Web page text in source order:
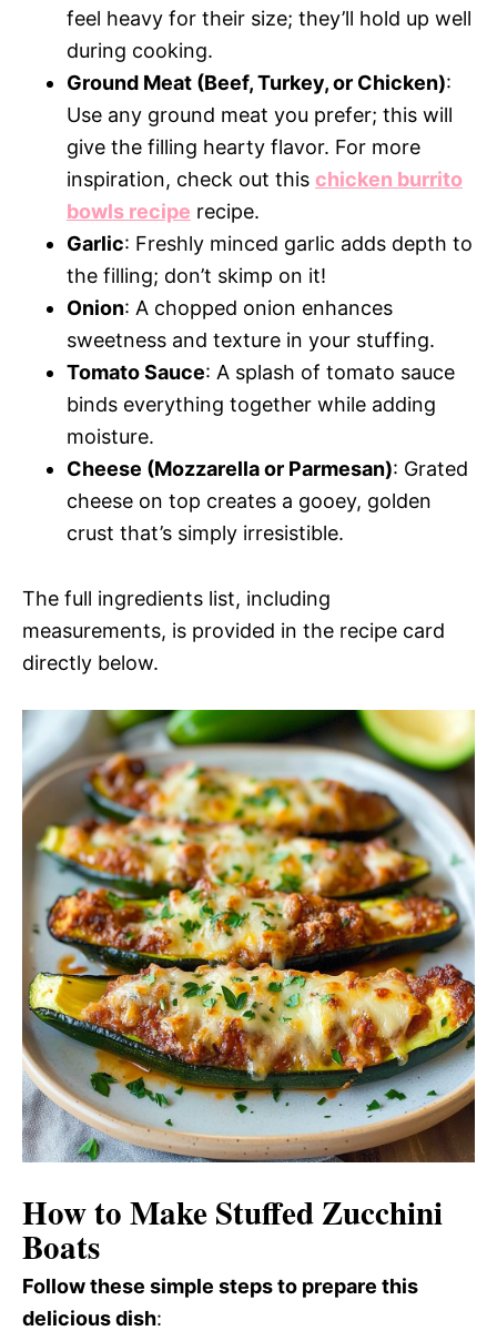
feel heavy for their size; they’ll hold up well
during cooking.
Ground Meat (Beef, Turkey, or Chicken):
Use any ground meat you prefer; this will
give the filling hearty flavor. For more
inspiration, check out this chicken burrito
bowls recipe recipe.
Garlic: Freshly minced garlic adds depth to
the filling; don’t skimp on it!
Onion: A chopped onion enhances
sweetness and texture in your stuffing.
Tomato Sauce: A splash of tomato sauce
binds everything together while adding
moisture.
Cheese (Mozzarella or Parmesan): Grated
cheese on top creates a gooey, golden
crust that’s simply irresistible.
The full ingredients list, including
measurements, is provided in the recipe card
directly below.
How to Make Stuffed Zucchini
Boats
Follow these simple steps to prepare this
delicious dish: